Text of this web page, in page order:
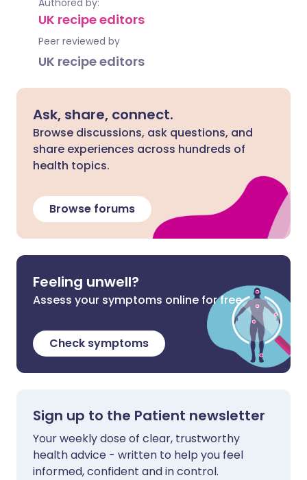
Authored by:
UK recipe editors
Peer reviewed by
UK recipe editors
Ask, share, connect.
Browse discussions, ask questions, and
share experiences across hundreds of
health topics.
Browse forums
Feeling unwell?
Assess your symptoms online for free
Check symptoms
Sign up to the Patient newsletter
Your weekly dose of clear, trustworthy
health advice - written to help you feel
informed, confident and in control.